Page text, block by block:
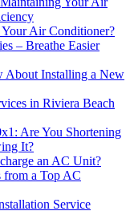
Air Conditioner?
– Breathe Easier
About Installing a New
in Riviera Beach
Are You Shortening
It?
an AC Unit?
from a Top AC
Service